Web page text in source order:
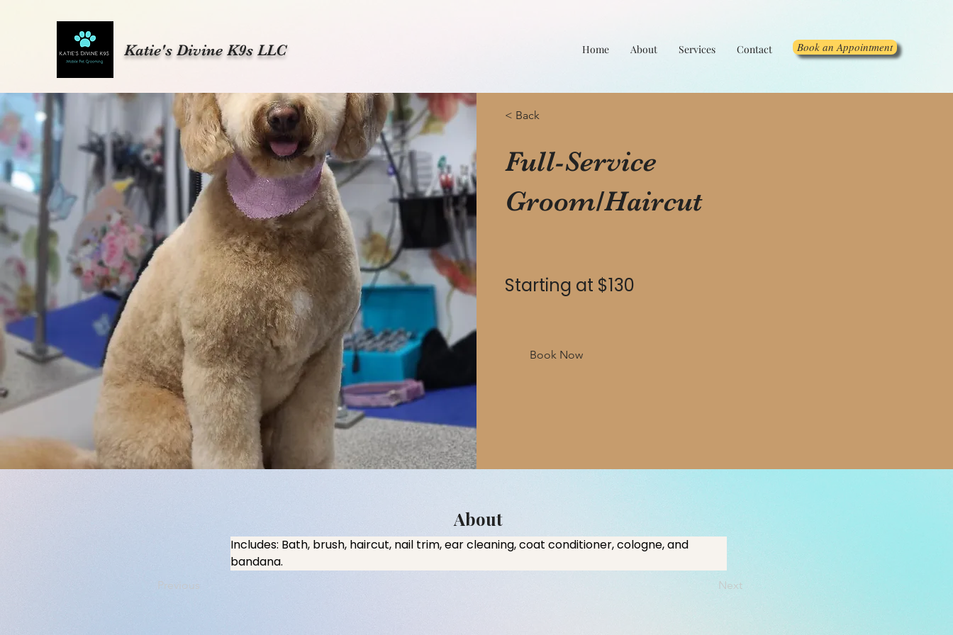
Katie's Divine K9s LLC Home About Services Contact Book an Appointment
< Back
Full-Service
Groom/Haircut
Starting at $130
Book Now
About
Includes: Bath, brush, haircut, nail trim, ear cleaning, coat conditioner, cologne, and
bandana.
Previous Next